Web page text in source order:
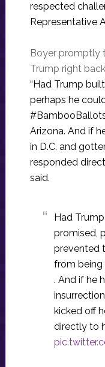
respected
Representative
Boyer promptly
Trump right
“Had Trump
perhaps he
Arizona. And if
in D.C. and
responded
said.
Had
promised,
prevented
from being
. And if he
kicked off
directly to